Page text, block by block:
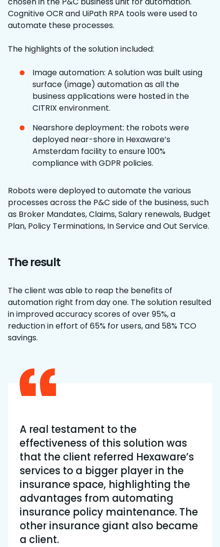
Cognitive OCR and UiPath RPA tools were used to
automate these processes.
The highlights of the solution included:
Image automation: A solution was built using
surface (image) automation as all the
business applications were hosted in the
CITRIX environment.
Nearshore deployment: the robots were
deployed near-shore in Hexaware’s
Amsterdam facility to ensure 100%
compliance with GDPR policies.
Robots were deployed to automate the various
processes across the P&C side of the business, such
as Broker Mandates, Claims, Salary renewals, Budget
Plan, Policy Terminations, In Service and Out Service.
The result
The client was able to reap the benefits of
automation right from day one. The solution resulted
in improved accuracy scores of over 95%, a
reduction in effort of 65% for users, and 58% TCO
savings.
A real testament to the
effectiveness of this solution was
that the client referred Hexaware’s
services to a bigger player in the
insurance space, highlighting the
advantages from automating
insurance policy maintenance. The
other insurance giant also became
a client.